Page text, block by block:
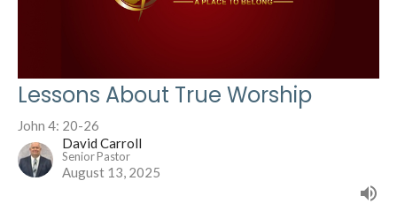
Lessons About True Worship
John 4: 20-26
David Carroll
Senior Pastor
August 13, 2025